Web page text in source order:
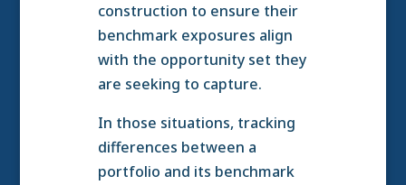
construction to ensure their
benchmark exposures align
with the opportunity set they
are seeking to capture.
In those situations, tracking
differences between a
portfolio and its benchmark